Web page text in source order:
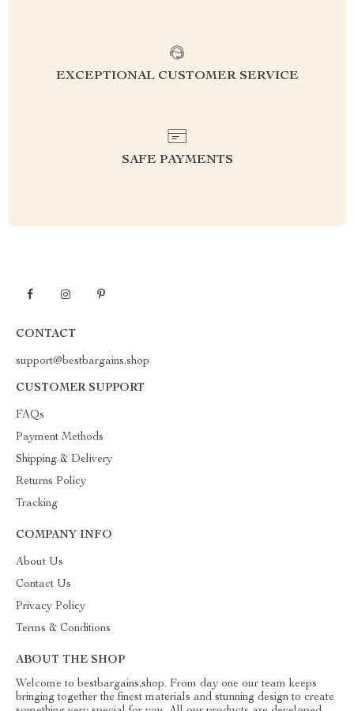
EXCEPTIONAL CUSTOMER SERVICE
SAFE PAYMENTS
CONTACT
support@bestbargains.shop
CUSTOMER SUPPORT
FAQs
Payment Methods
Shipping & Delivery
Returns Policy
Tracking
COMPANY INFO
About Us
Contact Us
Privacy Policy
Terms & Conditions
ABOUT THE SHOP
Welcome to bestbargains.shop. From day one our team keeps
bringing together the finest materials and stunning design to create